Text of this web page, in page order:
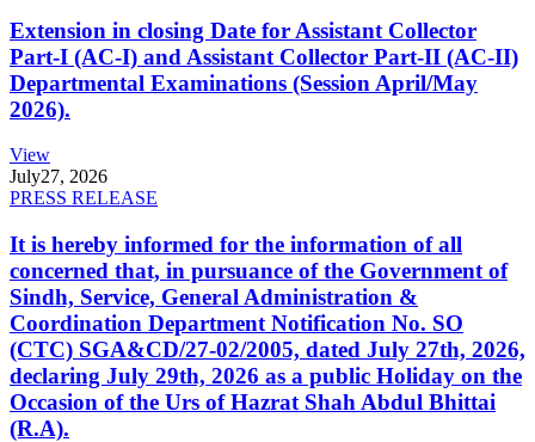
Extension in closing Date for Assistant Collector
Part-I (AC-I) and Assistant Collector Part-II (AC-II)
Departmental Examinations (Session April/May
2026).
View
July27, 2026
PRESS RELEASE
It is hereby informed for the information of all
concerned that, in pursuance of the Government of
Sindh, Service, General Administration &
Coordination Department Notification No. SO
(CTC) SGA&CD/27-02/2005, dated July 27th, 2026,
declaring July 29th, 2026 as a public Holiday on the
Occasion of the Urs of Hazrat Shah Abdul Bhittai
(R.A).